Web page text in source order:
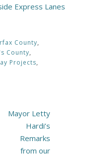
Express Lanes
County,
County,
Projects,
Mayor Letty
Hardi’s
Remarks
from our